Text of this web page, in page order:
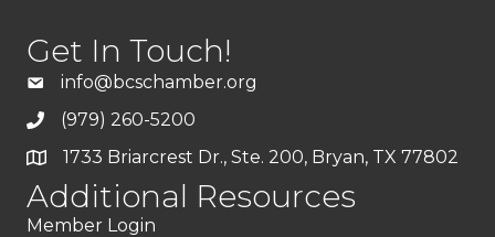
Get In Touch!
info@bcschamber.org
(979) 260-5200
1733 Briarcrest Dr., Ste. 200, Bryan, TX 77802
Additional Resources
Member Login